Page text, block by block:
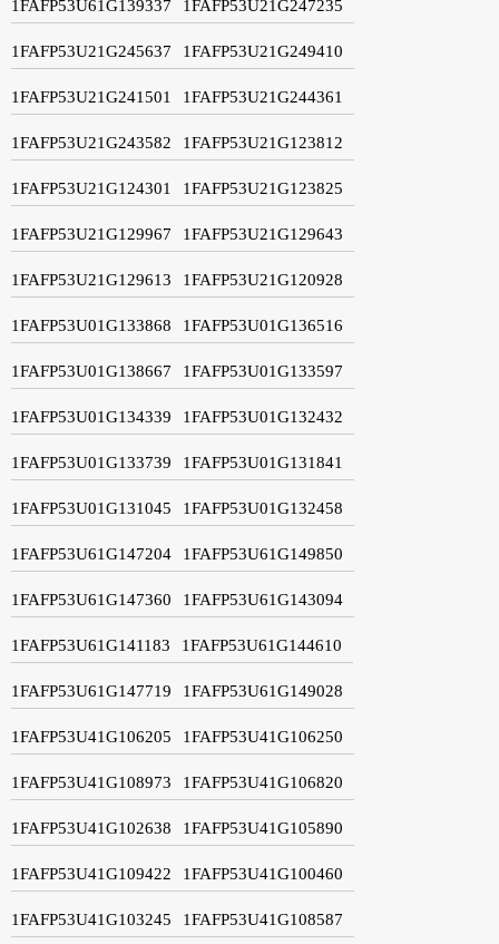
1FAFP53U61G139337 1FAFP53U21G247235
1FAFP53U21G245637 1FAFP53U21G249410
1FAFP53U21G241501 1FAFP53U21G244361
1FAFP53U21G243582 1FAFP53U21G123812
1FAFP53U21G124301 1FAFP53U21G123825
1FAFP53U21G129967 1FAFP53U21G129643
1FAFP53U21G129613 1FAFP53U21G120928
1FAFP53U01G133868 1FAFP53U01G136516
1FAFP53U01G138667 1FAFP53U01G133597
1FAFP53U01G134339 1FAFP53U01G132432
1FAFP53U01G133739 1FAFP53U01G131841
1FAFP53U01G131045 1FAFP53U01G132458
1FAFP53U61G147204 1FAFP53U61G149850
1FAFP53U61G147360 1FAFP53U61G143094
1FAFP53U61G141183 1FAFP53U61G144610
1FAFP53U61G147719 1FAFP53U61G149028
1FAFP53U41G106205 1FAFP53U41G106250
1FAFP53U41G108973 1FAFP53U41G106820
1FAFP53U41G102638 1FAFP53U41G105890
1FAFP53U41G109422 1FAFP53U41G100460
1FAFP53U41G103245 1FAFP53U41G108587